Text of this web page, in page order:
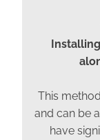
This
and can be
have